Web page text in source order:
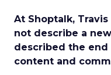
At Shoptalk,
not describe a
described the
content and